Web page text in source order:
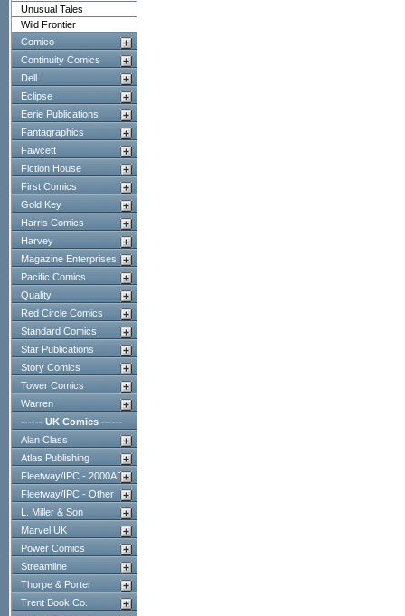
Unusual Tales
Wild Frontier
Comico
Continuity Comics
Dell
Eclipse
Eerie Publications
Fantagraphics
Fawcett
Fiction House
First Comics
Gold Key
Harris Comics
Harvey
Magazine Enterprises
Pacific Comics
Quality
Red Circle Comics
Standard Comics
Star Publications
Story Comics
Tower Comics
Warren
------ UK Comics ------
Alan Class
Atlas Publishing
Fleetway/IPC - 2000AD
Fleetway/IPC - Other
L. Miller & Son
Marvel UK
Power Comics
Streamline
Thorpe & Porter
Trent Book Co.